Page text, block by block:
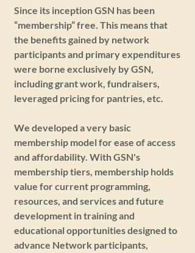
Since its inception GSN has been
“membership” free. This means that
the benefits gained by network
participants and primary expenditures
were borne exclusively by GSN,
including grant work, fundraisers,
leveraged pricing for pantries, etc.
We developed a very basic
membership model for ease of access
and affordability. With GSN's
membership tiers, membership holds
value for current programming,
resources, and services and future
development in training and
educational opportunities designed to
advance Network participants,